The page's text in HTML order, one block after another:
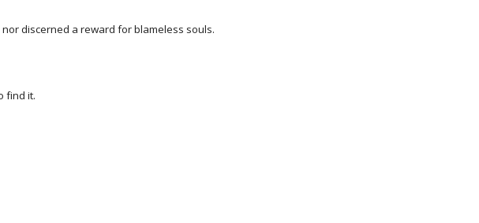
discerned a reward for blameless souls.
find it.